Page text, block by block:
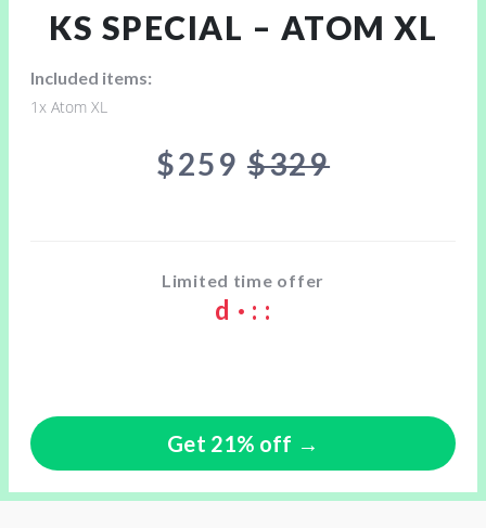
KS SPECIAL – ATOM XL
Included items:
1x Atom XL
$259 $329
Limited time offer
d · : :
Get 21% off →